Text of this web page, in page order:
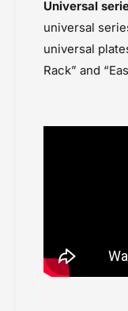
Universal
universal
universal
Rack” and